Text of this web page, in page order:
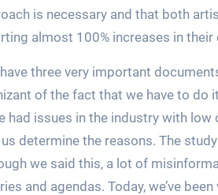
is necessary and that both
almost 100% increases in their
have three very important
of the fact that we have to do
had issues in the industry with
determine the reasons. The
we said this, a lot of
and agendas. Today, we’ve